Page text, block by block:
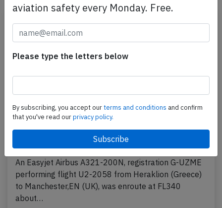
Easyjet A21N near Milan on May 12th
2026, first officer incapacitated
An Easyjet Airbus A321-200N, registration G-UZME
performing flight U2-2058 from Heraklion (Greece)
to Manchester,EN (UK), was enroute at FL340
about…
aviation safety every Monday. Free.
Please type the letters below
By subscribing, you accept ourterms and conditions and confirm
that you've read ourprivacy policy.